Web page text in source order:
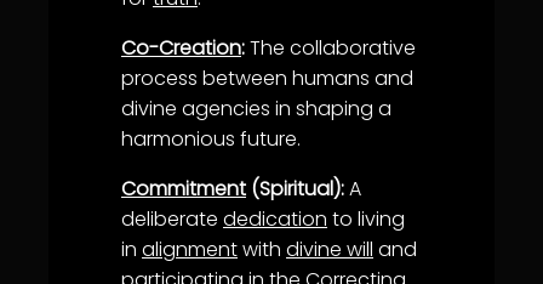
Co-Creation:The collaborative
process between humans and
divine agencies in shaping a
harmonious future.
Commitment (Spiritual):A
deliberate dedication to living
in alignmentwith divine will and